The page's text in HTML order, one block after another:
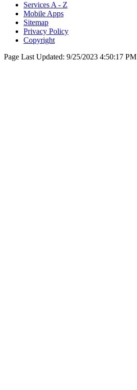
Services A - Z
Mobile Apps
Sitemap
Privacy Policy
Copyright
Page Last Updated: 9/25/2023 4:50:17 PM